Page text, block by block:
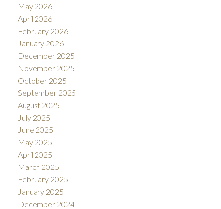
May 2026
April 2026
February 2026
January 2026
December 2025
November 2025
October 2025
September 2025
August 2025
July 2025
June 2025
May 2025
April 2025
March 2025
February 2025
January 2025
December 2024